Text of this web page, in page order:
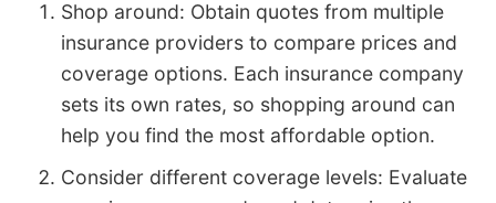
Shop around: Obtain quotes from multiple
insurance providers to compare prices and
coverage options. Each insurance company
sets its own rates, so shopping around can
help you find the most affordable option.
Consider different coverage levels: Evaluate